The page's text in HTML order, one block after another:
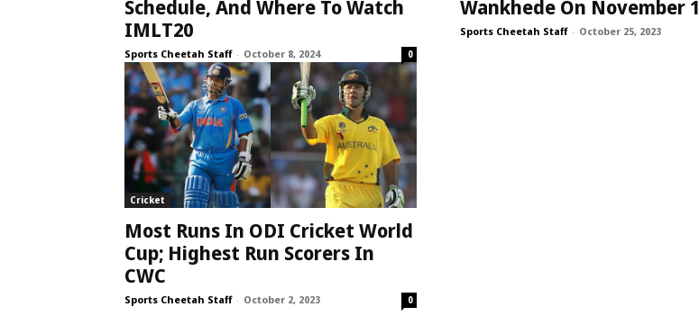
Schedule, And Where To Watch
IMLT20
Sports Cheetah Staff - October 8, 2024 0
Wankhede On November 1
Sports Cheetah Staff - October 25, 2023
Cricket
Most Runs In ODI Cricket World
Cup; Highest Run Scorers In
CWC
Sports Cheetah Staff - October 2, 2023 0